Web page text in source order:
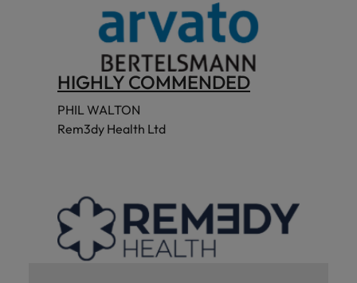
HIGHLY COMMENDED
PHIL WALTON
Rem3dy Health Ltd